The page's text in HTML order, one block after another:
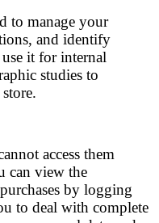
to manage your
and identify
it for internal
studies to
access them
can view the
by logging
to deal with complete